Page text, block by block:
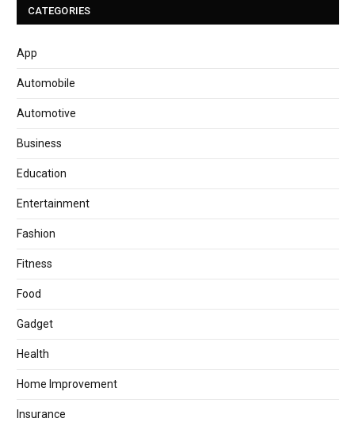
CATEGORIES
App
Automobile
Automotive
Business
Education
Entertainment
Fashion
Fitness
Food
Gadget
Health
Home Improvement
Insurance